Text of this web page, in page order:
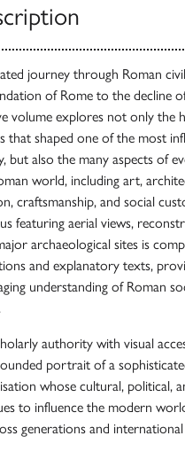
journey through Roman
of Rome to the decline
volume explores not only the
that shaped one of the most
but also the many aspects of
world, including art,
craftsmanship, and social
featuring aerial views,
archaeological sites is
and explanatory texts,
understanding of Roman
authority with visual
portrait of a
whose cultural, political,
to influence the modern
generations and